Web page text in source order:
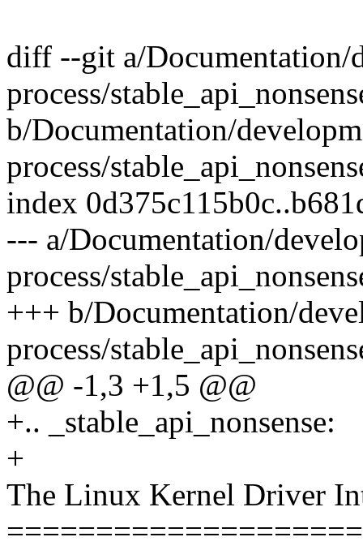
diff --git a/Documentation/
process/
b/Documentation/
process/
index
--- a/Documentation/
process/
+++ b/Documentation/
process/
@@ -1,3 +1,5 @@
+.. _stable_api_nonsense:
+
The Linux Kernel Driver